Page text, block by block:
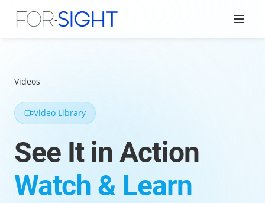
Videos
Video Library
See It in Action
Watch & Learn